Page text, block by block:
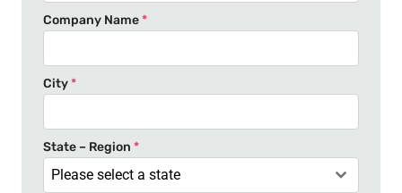
n
i
e
S
t
a
Company Name*
City*
State – Region *
Please select a state